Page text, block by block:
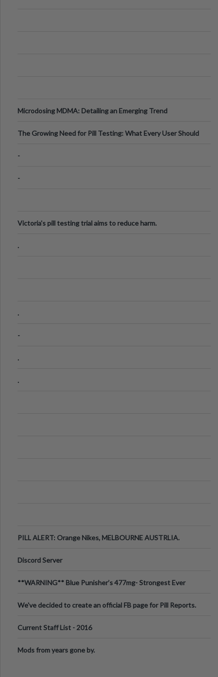
Microdosing MDMA: Detailing an Emerging Trend
The Growing Need for Pill Testing: What Every User Should
-
-
Victoria's pill testing trial aims to reduce harm.
.
.
-
.
.
PILL ALERT: Orange Nikes, MELBOURNE AUSTRLIA.
Discord Server
**WARNING** Blue Punisher’s 477mg- Strongest Ever
We've decided to create an official FB page for Pill Reports.
Current Staff List - 2016
Mods from years gone by.